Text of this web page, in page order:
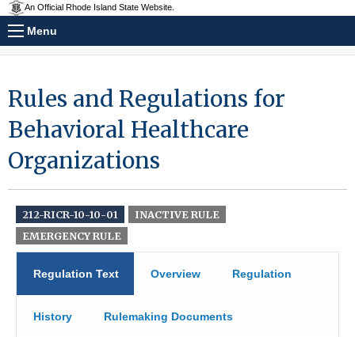
An Official Rhode Island State Website.
Menu
Rules and Regulations for
Behavioral Healthcare
Organizations
212-RICR-10-10-01
INACTIVE RULE
EMERGENCY RULE
Regulation Text Overview Regulation
History Rulemaking Documents